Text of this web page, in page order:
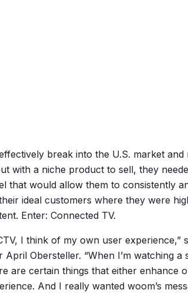
break into the U.S. market and
with a niche product to sell, they
that would allow them to consistently
ideal customers where they were
Enter: Connected TV.
I think of my own user experience,”
April Obersteller. “When I’m watching a
are certain things that either enhance
And I really wanted woom’s